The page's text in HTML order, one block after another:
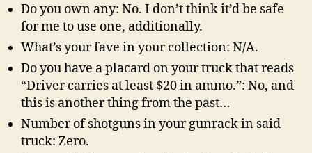
Do you own any: No. I don’t think it’d be safe
for me to use one, additionally.
What’s your fave in your collection: N/A.
Do you have a placard on your truck that reads
“Driver carries at least $20 in ammo.”: No, and
this is another thing from the past…
Number of shotguns in your gunrack in said
truck: Zero.